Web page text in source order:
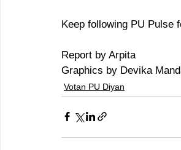
Keep following PU Pulse
Report by Arpita
Graphics by Devika
Votan PU Diyan